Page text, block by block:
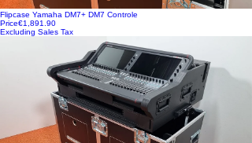
Flipcase Yamaha DM7+ DM7 Controle
Price€1,891.90
Excluding Sales Tax